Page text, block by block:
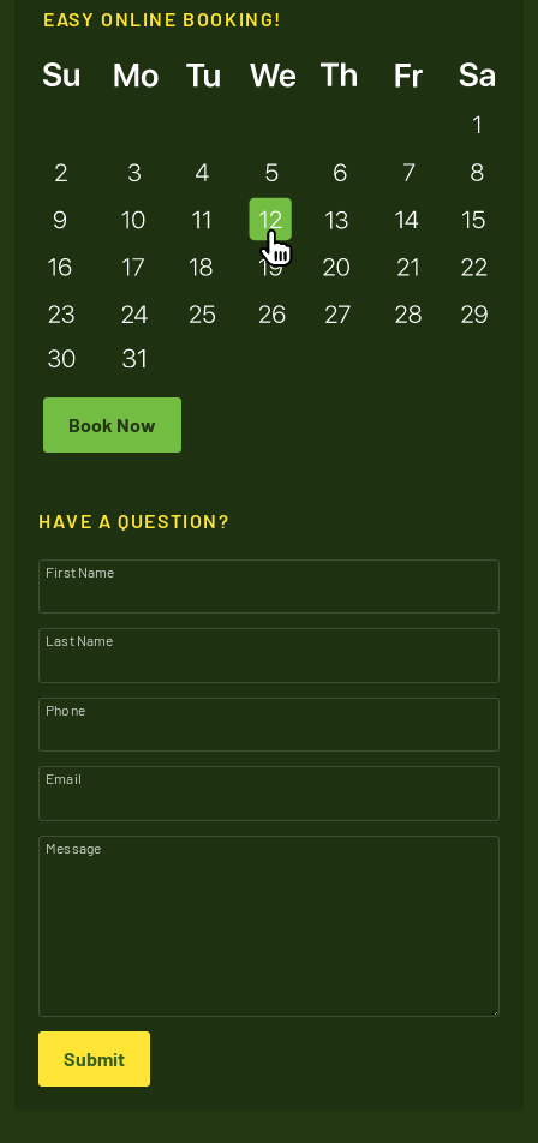
EASY ONLINE BOOKING!
Book Now
HAVE A QUESTION?
First Name
Last Name
Phone
Email
Message
Submit